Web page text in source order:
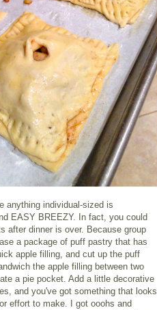
anything individual-sized is
EASY BREEZY. In fact, you could
after dinner is over. Because group
a package of puff pastry that has
apple filling, and cut up the puff
the apple filling between two
a pie pocket. Add a little decorative
and you've got something that looks
effort to make. I got ooohs and